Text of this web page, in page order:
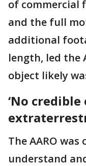
of commercial
and the full
additional
length, led the
object likely
‘No
The AARO
understand